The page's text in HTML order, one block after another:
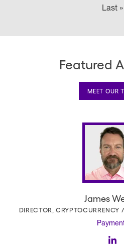
Last »
Featured
MEET OUR
James
DIRECTOR,